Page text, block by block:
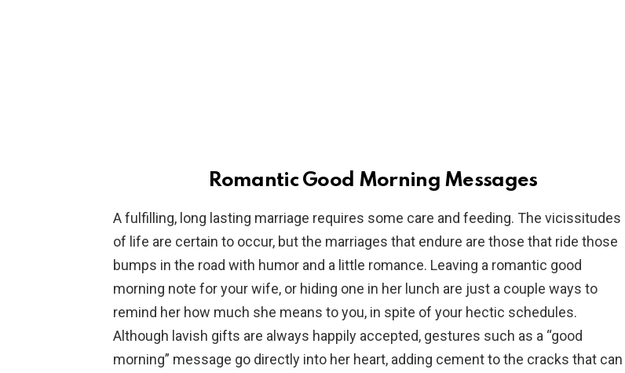
Romantic Good Morning Messages
A fulfilling, long lasting marriage requires some care and feeding. The vicissitudes
of life are certain to occur, but the marriages that endure are those that ride those
bumps in the road with humor and a little romance. Leaving a romantic good
morning note for your wife, or hiding one in her lunch are just a couple ways to
remind her how much she means to you, in spite of your hectic schedules.
Although lavish gifts are always happily accepted, gestures such as a “good
morning” message go directly into her heart, adding cement to the cracks that can